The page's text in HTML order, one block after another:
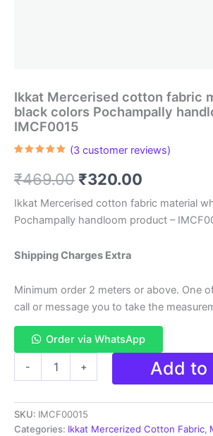
Ikkat Mercerised cotton fabric
black colors Pochampally
IMCF0015
based on
customer
(3customer reviews)
₹469.00 Original
price
was:
₹469.00.
₹320.00
price
is:
Ikkat Mercerised cotton fabric material
Pochampally handloom product –
Shipping Charges Extra
Minimum order 2 meters or above. One
call or message you to take the
Order via WhatsApp
-
Mercerised
fabric
material
white
+ Add to
SKU: IMCF00015
Categories: Ikkat Mercerized Cotton Fabric,